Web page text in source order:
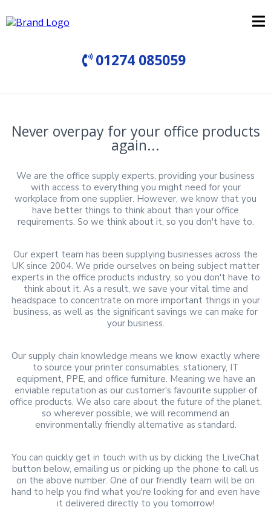
01274 085059
Never overpay for your office products
again...
We are the office supply experts, providing your business
with access to everything you might need for your
workplace from one supplier. However, we know that you
have better things to think about than your office
requirements. So we think about it, so you don't have to.
Our expert team has been supplying businesses across the
UK since 2004. We pride ourselves on being subject matter
experts in the office products industry, so you don't have to
think about it. As a result, we save your vital time and
headspace to concentrate on more important things in your
business, as well as the significant savings we can make for
your business.
Our supply chain knowledge means we know exactly where
to source your printer consumables, stationery, IT
equipment, PPE, and office furniture. Meaning we have an
enviable reputation as our customer's favourite supplier of
office products. We also care about the future of the planet,
so wherever possible, we will recommend an
environmentally friendly alternative as standard.
You can quickly get in touch with us by clicking the LiveChat
button below, emailing us or picking up the phone to call us
on the above number. One of our friendly team will be on
hand to help you find what you're looking for and even have
it delivered directly to you tomorrow!